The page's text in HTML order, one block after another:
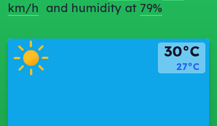
km/h and humidity at 79%
30°C
27°C